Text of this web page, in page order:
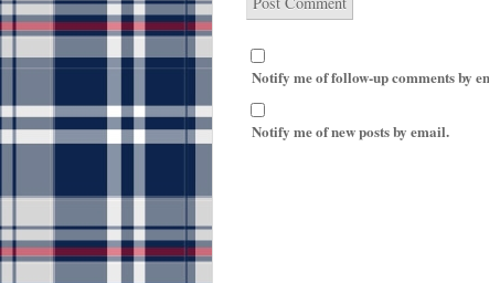
Notify me of follow-up comments by
Notify me of new posts by email.